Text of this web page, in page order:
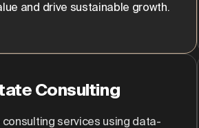
and drive sustainable growth.
Consulting
services using data-